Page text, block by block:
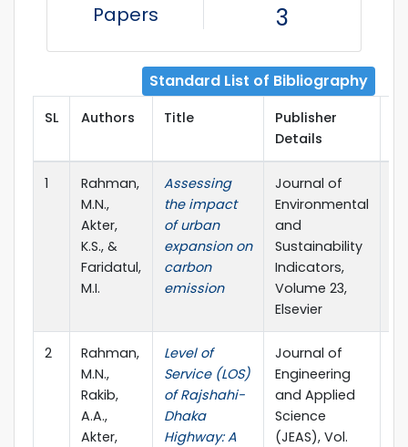
Papers
3
Standard List of Bibliography
SL Authors Title
Publisher
Details
1
Rahman,
M.N.,
Akter,
K.S., &
Faridatul,
M.I.
Assessing
the impact
of urban
expansion on
carbon
emission
Journal of
Environmental
and
Sustainability
Indicators,
Volume 23,
Elsevier
2
Rahman,
M.N.,
Rakib,
A.A.,
Akter,
Level of
Service (LOS)
of Rajshahi-
Dhaka
Highway: A
Journal of
Engineering
and Applied
Science
(JEAS), Vol.